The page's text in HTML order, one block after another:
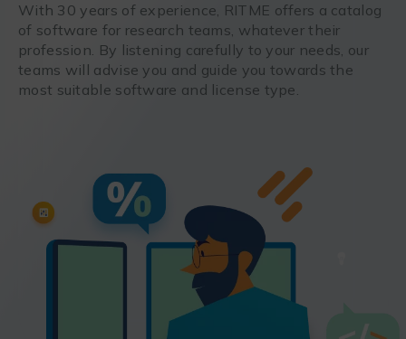
With 30 years of experience, RITME offers a catalog
of software for research teams, whatever their
profession. By listening carefully to your needs, our
teams will advise you and guide you towards the
most suitable software and license type.